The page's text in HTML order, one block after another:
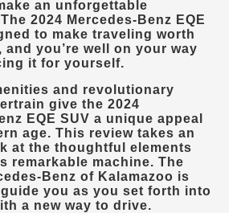
an unforgettable
2024 Mercedes-Benz EQE
to make traveling worth
you’re well on your way
it for yourself.
and revolutionary
give the 2024
EQE SUV a unique appeal
age. This review takes an
at the thoughtful elements
remarkable machine. The
Benz of Kalamazoo is
you as you set forth into
a new way to drive.